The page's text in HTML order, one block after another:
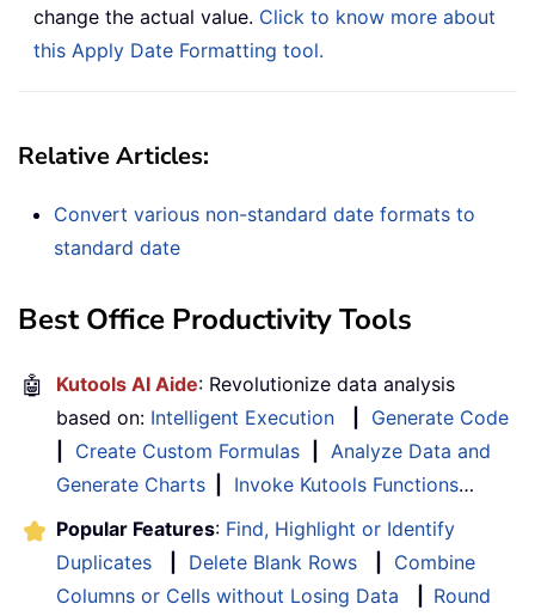
change the actual value. Click to know more about
this Apply Date Formatting tool.
Relative Articles:
Convert various non-standard date formats to
standard date
Best Office Productivity Tools
🤖 Kutools AI Aide: Revolutionize data analysis
based on: Intelligent Execution
Generate Code
Create Custom Formulas
Analyze Data and
Generate Charts
Invoke Kutools Functions…
Popular Features: Find, Highlight or Identify
Duplicates
Delete Blank Rows
Combine
Columns or Cells without Losing Data
Round